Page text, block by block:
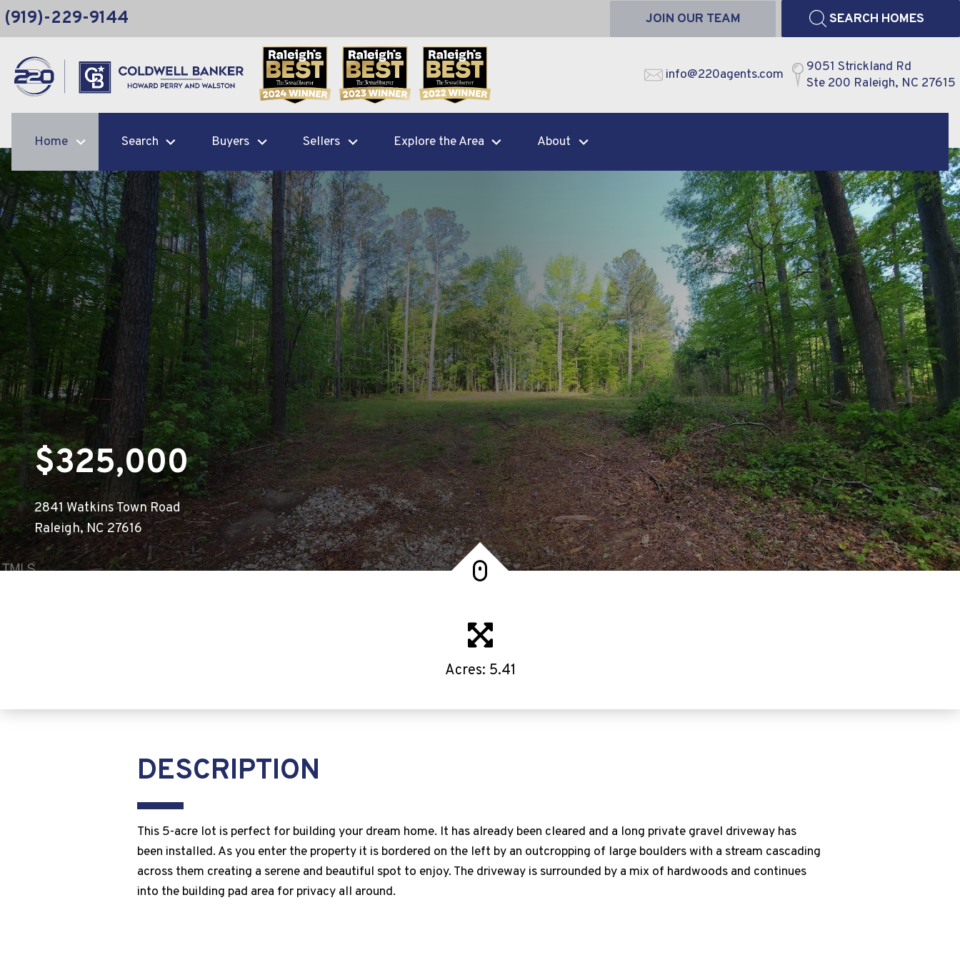
(919)-229-9144 JOIN OUR TEAM SEARCH HOMES
info@220agents.com
9051 Strickland Rd
Ste 200 Raleigh, NC 27615
Home Search Buyers Sellers Explore the Area About
$325,000
2841 Watkins Town Road
Raleigh, NC 27616
Acres: 5.41
DESCRIPTION
This 5-acre lot is perfect for building your dream home. It has already been cleared and a long private gravel driveway has
been installed. As you enter the property it is bordered on the left by an outcropping of large boulders with a stream cascading
across them creating a serene and beautiful spot to enjoy. The driveway is surrounded by a mix of hardwoods and continues
into the building pad area for privacy all around.